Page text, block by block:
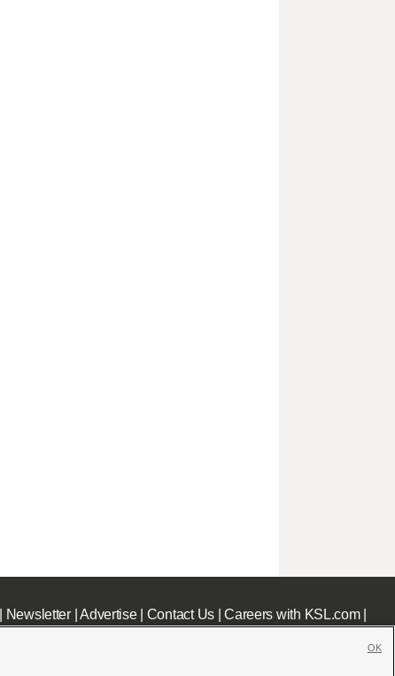
Newsletter|Advertise| Contact Us|Careers with KSL.com|
OK